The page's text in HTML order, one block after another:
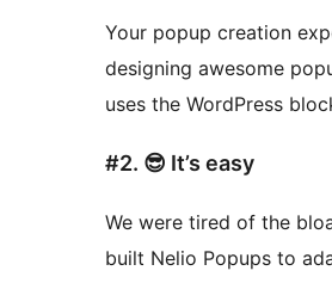
Your popup creation
designing awesome
uses the WordPress
#2. 😎 It’s easy
We were tired of the
built Nelio Popups to